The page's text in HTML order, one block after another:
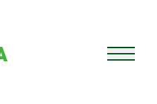
Open